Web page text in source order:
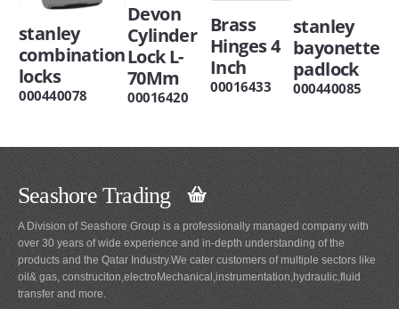
stanley
combination
locks
000440078
Devon
Cylinder
Lock L-
70Mm
00016420
Brass
Hinges 4
Inch
00016433
stanley
bayonette
padlock
000440085
Seashore Trading
A Division of Seashore Group is a professionally managed company with
over 30 years of wide experience and in-depth understanding of the
products and the Qatar Industry.We cater customers of multiple sectors like
oil& gas, construciton,electroMechanical,instrumentation,hydraulic,fluid
transfer and more.